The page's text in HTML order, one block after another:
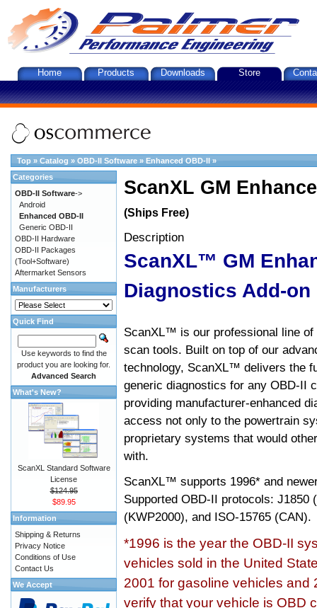
Home Products Downloads Store
Top » Catalog » OBD-II Software » Enhanced OBD-II »
ScanXL GM
(Ships Free)
Description
ScanXL™ GM
Diagnostics Add-on
ScanXL™ is our professional line of
scan tools. Built on top of our
technology, ScanXL™ delivers the
generic diagnostics for any OBD-II
providing manufacturer-enhanced
access not only to the powertrain
proprietary systems that would
with.
ScanXL™ supports 1996* and
Supported OBD-II protocols: J1850
(KWP2000), and ISO-15765 (CAN).
*1996 is the year the OBD-II
vehicles sold in the United
2001 for gasoline vehicles and
verify that your vehicle is OBD
Categories
OBD-II Software->
Android
Enhanced OBD-II
Generic OBD-II
OBD-II Hardware
OBD-II Packages
(Tool+Software)
Aftermarket Sensors
Manufacturers
Quick Find
Use keywords to find the
product you are looking for.
Advanced Search
What's New?
ScanXL Standard Software
License
$124.95
$89.95
Information
Shipping & Returns
Privacy Notice
Conditions of Use
Contact Us
We Accept